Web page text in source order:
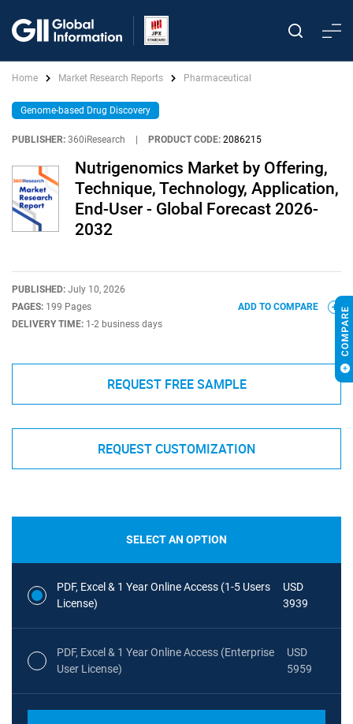
Home Market Research Reports Pharmaceutical
Genome-based Drug Discovery
PUBLISHER: 360iResearch PRODUCT CODE: 2086215
Nutrigenomics Market by Offering,
Technique, Technology, Application,
End-User - Global Forecast 2026-
2032
PUBLISHED: July 10, 2026
PAGES: 199 Pages
DELIVERY TIME: 1-2 business days
ADD TO COMPARE
REQUEST FREE SAMPLE
REQUEST CUSTOMIZATION
SELECT AN OPTION
PDF, Excel & 1 Year Online Access (1-5 Users
License)
USD
3939
PDF, Excel & 1 Year Online Access (Enterprise
User License)
USD
5959